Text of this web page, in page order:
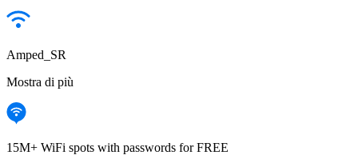
Amped_SR
Mostra di più
15M+ WiFi spots with passwords for FREE